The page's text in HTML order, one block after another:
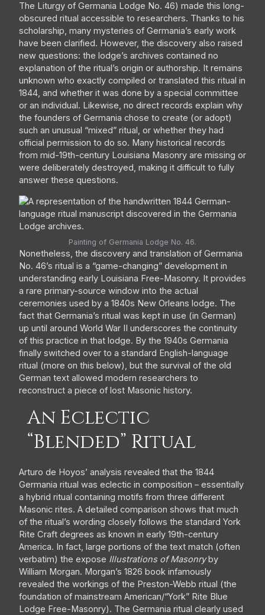
The Liturgy of Germania Lodge No. 46) made this long-
obscured ritual accessible to researchers. Thanks to his
scholarship, many mysteries of Germania’s early work
have been clarified. However, the discovery also raised
new questions: the lodge’s archives contained no
explanation of the ritual’s origin or authorship. It remains
unknown who exactly compiled or translated this ritual in
1844, and whether it was done by a special committee
or an individual. Likewise, no direct records explain why
the founders of Germania chose to create (or adopt)
such an unusual “mixed” ritual, or whether they had
official permission to do so. Many historical records
from mid-19th-century Louisiana Masonry are missing or
were deliberately destroyed, making it difficult to fully
answer these questions.
Painting of Germania Lodge No. 46.
Nonetheless, the discovery and translation of Germania
No. 46’s ritual is a “game-changing” development in
understanding early Louisiana Free-Masonry. It provides
a rare primary-source window into the actual
ceremonies used by a 1840s New Orleans lodge. The
fact that Germania’s ritual was kept in use (in German)
up until around World War II underscores the continuity
of this practice in that lodge. By the 1940s Germania
finally switched over to a standard English-language
ritual (more on this below), but the survival of the old
German text allowed modern researchers to
reconstruct a piece of lost Masonic history.
An Eclectic
“Blended” Ritual
Arturo de Hoyos’ analysis revealed that the 1844
Germania ritual was eclectic in composition – essentially
a hybrid ritual containing motifs from three different
Masonic rites. A detailed comparison shows that much
of the ritual’s wording closely follows the standard York
Rite Craft degrees as known in early 19th-century
America. In fact, large portions of the text match (often
verbatim) the expose Illustrations of Masonryby
William Morgan. Morgan’s 1826 book infamously
revealed the workings of the Preston-Webb ritual (the
foundation of mainstream American/“York” Rite Blue
Lodge Free-Masonry). The Germania ritual clearly used